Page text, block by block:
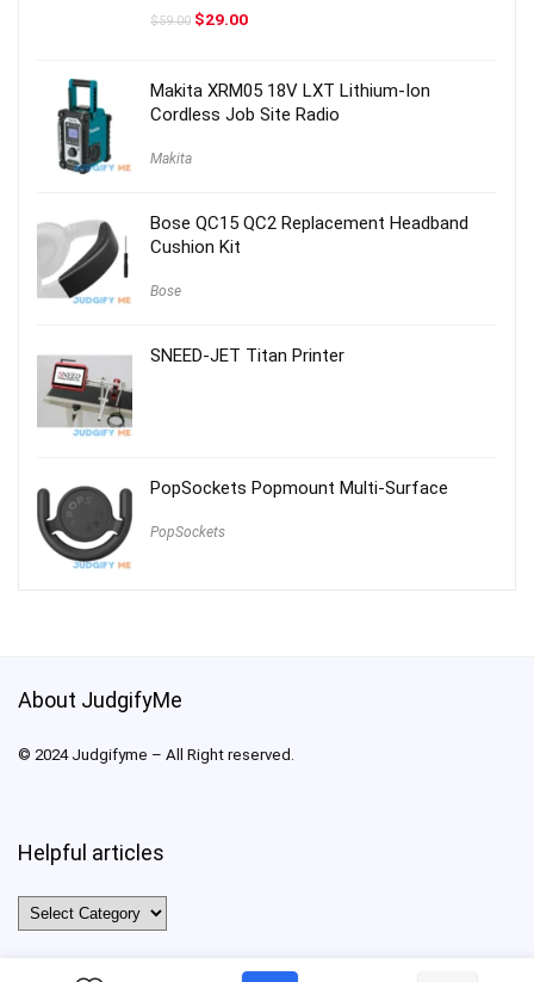
$59.00 Original
$29.00Current
Makita XRM05 18V LXT Lithium-Ion
Cordless Job Site Radio
Makita
Bose QC15 QC2 Replacement Headband
Cushion Kit
Bose
SNEED-JET Titan Printer
PopSockets Popmount Multi-Surface
PopSockets
About JudgifyMe
© 2024 Judgifyme – All Right reserved.
Helpful articles
Helpful
articles